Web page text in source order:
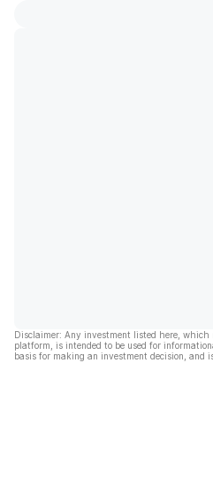
Disclaimer: Any investment listed here,
platform, is intended to be used for
basis for making an investment decision, and